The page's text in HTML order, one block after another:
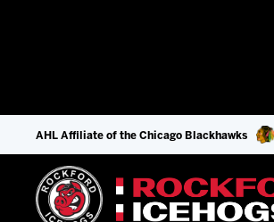
AHL Affiliate of the Chicago Blackhawks